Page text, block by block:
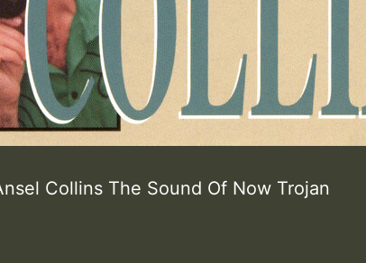
Collins The Sound Of Now Trojan